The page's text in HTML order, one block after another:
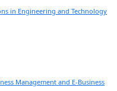
in Engineering and Technology
Management and E-Business